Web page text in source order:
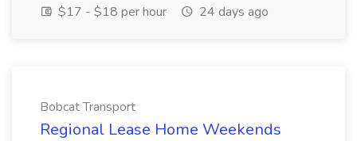
$17 - $18 per hour
24 days ago
Bobcat Transport
Regional Lease Home Weekends